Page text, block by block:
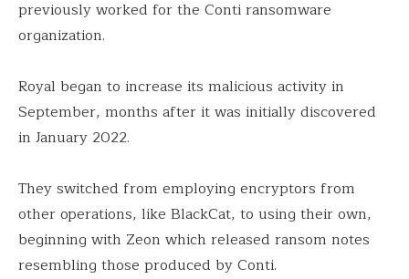
previously worked for the Conti ransomware
organization.
Royal began to increase its malicious activity in
September, months after it was initially discovered
in January 2022.
They switched from employing encryptors from
other operations, like BlackCat, to using their own,
beginning with Zeon which released ransom notes
resembling those produced by Conti.